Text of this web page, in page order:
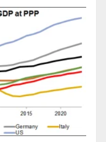
To Seo Audit
New York
2026